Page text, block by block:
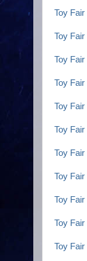
Toy
Toy
Toy
Toy
Toy
Toy
Toy
Toy
Toy
Toy
Toy